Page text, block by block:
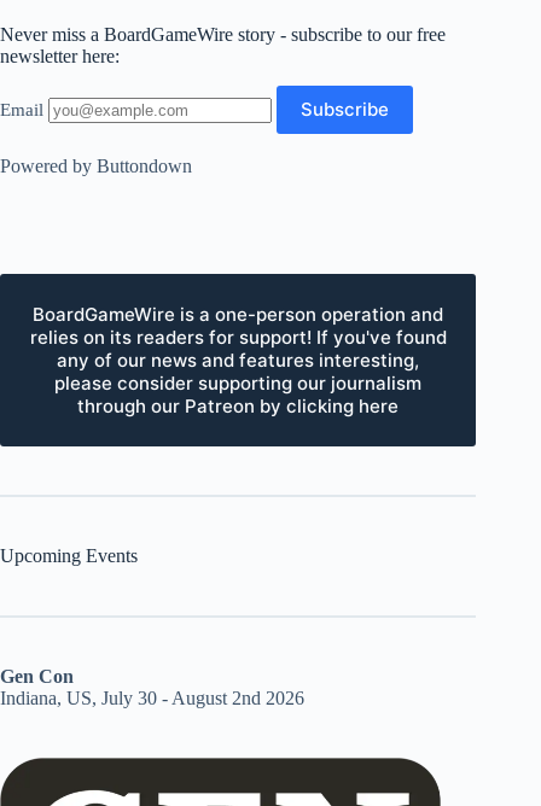
Never miss a BoardGameWire story - subscribe to our free
newsletter here:
Email
Powered by Buttondown
BoardGameWire is a one-person operation and
relies on its readers for support! If you've found
any of our news and features interesting,
please consider supporting our journalism
through our Patreon by clicking here
Upcoming Events
Gen Con
Indiana, US, July 30 - August 2nd 2026